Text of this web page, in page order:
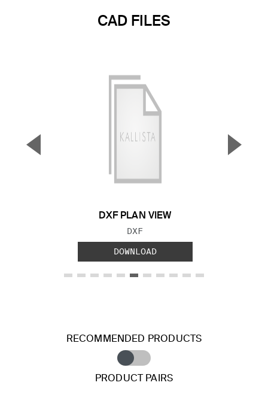
CAD FILES
DXF PLAN VIEW
FILE TYPE:
DXF
DOWNLOAD
▼ ▲
RECOMMENDED PRODUCTS
PRODUCT PAIRS